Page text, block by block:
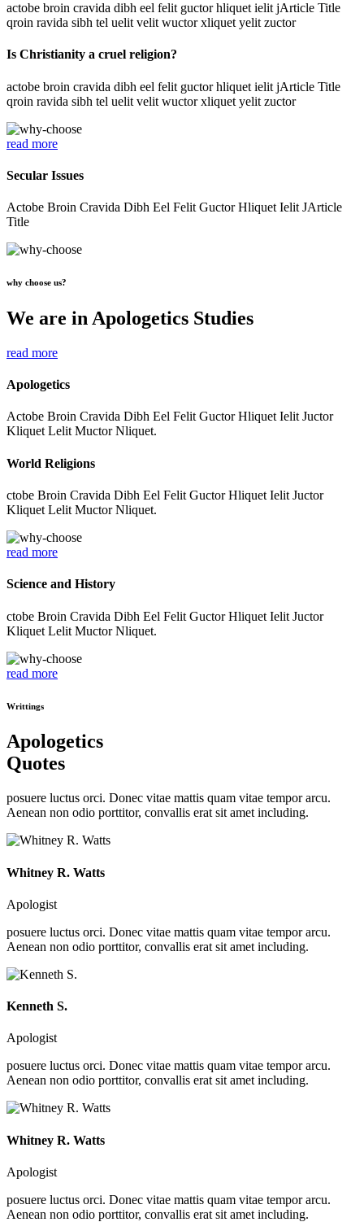
actobe broin cravida dibh eel felit guctor hliquet ielit jArticle Title
qroin ravida sibh tel uelit velit wuctor xliquet yelit zuctor
Is Christianity a cruel religion?
actobe broin cravida dibh eel felit guctor hliquet ielit jArticle Title
qroin ravida sibh tel uelit velit wuctor xliquet yelit zuctor
read more
Secular Issues
Actobe Broin Cravida Dibh Eel Felit Guctor Hliquet Ielit JArticle
Title
why choose us?
We are in Apologetics Studies
read more
Apologetics
Actobe Broin Cravida Dibh Eel Felit Guctor Hliquet Ielit Juctor
Kliquet Lelit Muctor Nliquet.
World Religions
ctobe Broin Cravida Dibh Eel Felit Guctor Hliquet Ielit Juctor
Kliquet Lelit Muctor Nliquet.
read more
Science and History
ctobe Broin Cravida Dibh Eel Felit Guctor Hliquet Ielit Juctor
Kliquet Lelit Muctor Nliquet.
read more
Writtings
Apologetics
Quotes
posuere luctus orci. Donec vitae mattis quam vitae tempor arcu.
Aenean non odio porttitor, convallis erat sit amet including.
Whitney R. Watts
Apologist
posuere luctus orci. Donec vitae mattis quam vitae tempor arcu.
Aenean non odio porttitor, convallis erat sit amet including.
Kenneth S.
Apologist
posuere luctus orci. Donec vitae mattis quam vitae tempor arcu.
Aenean non odio porttitor, convallis erat sit amet including.
Whitney R. Watts
Apologist
posuere luctus orci. Donec vitae mattis quam vitae tempor arcu.
Aenean non odio porttitor, convallis erat sit amet including.